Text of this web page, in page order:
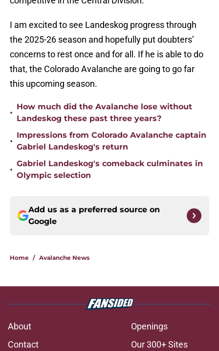
I am excited to see Landeskog progress through
the 2025-26 season and hopefully put doubters’
concerns to rest once and for all. If he is able to do
that, the Colorado Avalanche are going to go far
this upcoming season.
•
How much did the Avalanche lose without
Landeskog these past three years?
•
Impressions from Colorado Avalanche captain
Gabriel Landeskog's return
•
Gabriel Landeskog's comeback culminates in
Olympic selection
Add us as a preferred source on
Google
Home / Avalanche News
About
Openings
Contact
Our 300+ Sites